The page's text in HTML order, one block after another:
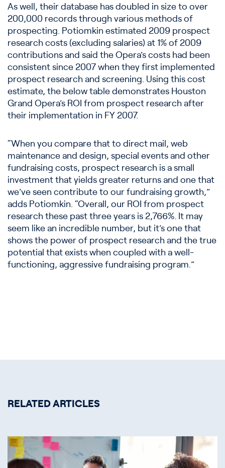
As well, their database has doubled in size to over
200,000 records through various methods of
prospecting. Potiomkin estimated 2009 prospect
research costs (excluding salaries) at 1% of 2009
contributions and said the Opera’s costs had been
consistent since 2007 when they first implemented
prospect research and screening. Using this cost
estimate, the below table demonstrates Houston
Grand Opera’s ROI from prospect research after
their implementation in FY 2007.
“When you compare that to direct mail, web
maintenance and design, special events and other
fundraising costs, prospect research is a small
investment that yields greater returns and one that
we’ve seen contribute to our fundraising growth,”
adds Potiomkin. “Overall, our ROI from prospect
research these past three years is 2,766%. It may
seem like an incredible number, but it’s one that
shows the power of prospect research and the true
potential that exists when coupled with a well-
functioning, aggressive fundraising program.”
RELATED ARTICLES